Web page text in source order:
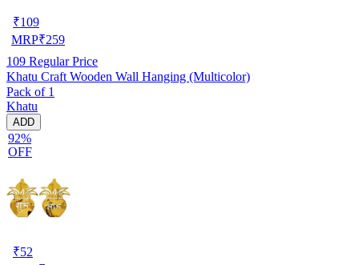
₹109
MRP₹259
109 Regular Price
Khatu Craft Wooden Wall Hanging (Multicolor)
Pack of 1
Khatu
ADD
92%
OFF
₹52